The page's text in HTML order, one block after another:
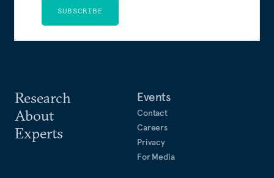
Research
About
Experts
Events
Contact
Careers
Privacy
For Media
SUBSCRIBE